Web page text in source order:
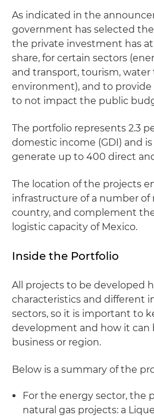
As indicated in the
government has selected
the private investment has
share, for certain sectors
and transport, tourism,
environment), and to provide
to not impact the public
The portfolio represents 2.3
domestic income (GDI) and
generate up to 400 direct
The location of the projects
infrastructure of a number of
country, and complement
logistic capacity of Mexico.
Inside the Portfolio
All projects to be developed
characteristics and different
sectors, so it is important to
development and how it
business or region.
Below is a summary of the
For the energy sector, the
natural gas projects: a